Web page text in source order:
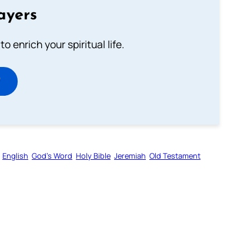
enrich your spiritual life.
English God’s Word Holy Bible Jeremiah Old Testament